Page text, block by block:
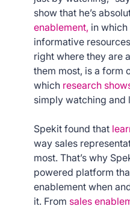
show that he’s
enablement, in
informative
right where they are
them most, is a form
which research
simply watching and
Spekit found that
way sales
most. That’s why
powered platform
enablement when
it. From sales